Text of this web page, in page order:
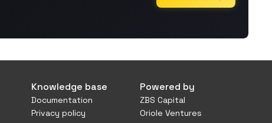
Knowledge base
Documentation
Privacy policy
Powered by
ZBS Capital
Oriole Ventures